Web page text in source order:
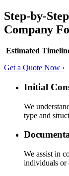
Step-by-
Company
Estimated
Get a Quote Now ›
Initial
We
type and
We assist in
individuals or